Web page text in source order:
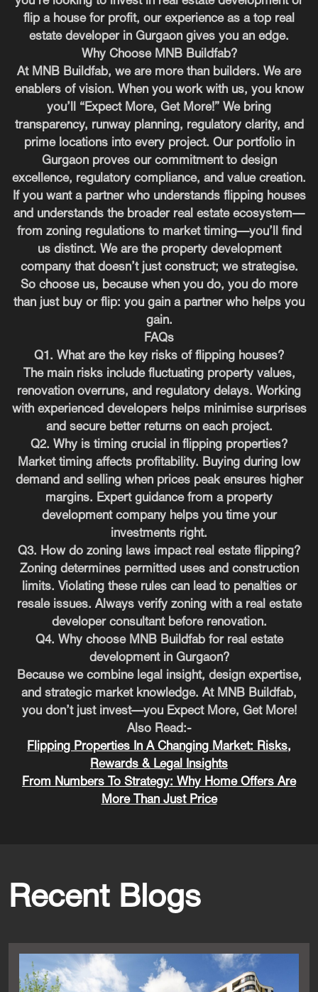
flip a house for profit, our experience as a top real
estate developer in Gurgaon gives you an edge.
Why Choose MNB Buildfab?
At MNB Buildfab, we are more than builders. We are
enablers of vision. When you work with us, you know
you’ll “Expect More, Get More!” We bring
transparency, runway planning, regulatory clarity, and
prime locations into every project. Our portfolio in
Gurgaon proves our commitment to design
excellence, regulatory compliance, and value creation.
If you want a partner who understands flipping houses
and understands the broader real estate ecosystem—
from zoning regulations to market timing—you’ll find
us distinct. We are the property development
company that doesn’t just construct; we strategise.
So choose us, because when you do, you do more
than just buy or flip: you gain a partner who helps you
gain.
FAQs
Q1. What are the key risks of flipping houses?
The main risks include fluctuating property values,
renovation overruns, and regulatory delays. Working
with experienced developers helps minimise surprises
and secure better returns on each project.
Q2. Why is timing crucial in flipping properties?
Market timing affects profitability. Buying during low
demand and selling when prices peak ensures higher
margins. Expert guidance from a property
development company helps you time your
investments right.
Q3. How do zoning laws impact real estate flipping?
Zoning determines permitted uses and construction
limits. Violating these rules can lead to penalties or
resale issues. Always verify zoning with a real estate
developer consultant before renovation.
Q4. Why choose MNB Buildfab for real estate
development in Gurgaon?
Because we combine legal insight, design expertise,
and strategic market knowledge. At MNB Buildfab,
you don’t just invest—you Expect More, Get More!
Also Read:-
Flipping Properties In A Changing Market: Risks,
Rewards & Legal Insights
From Numbers To Strategy: Why Home Offers Are
More Than Just Price
Recent Blogs